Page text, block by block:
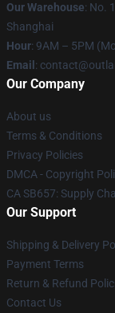
Our Warehouse: No.
Shanghai
Hour: 9AM – 5PM
Email :
Our Company
About us
Terms & Conditions
Privacy Policies
DMCA - Copyright
CA SB657: Supply
Our Support
Shipping & Delivery
Payment Terms
Return & Refund
Contact Us